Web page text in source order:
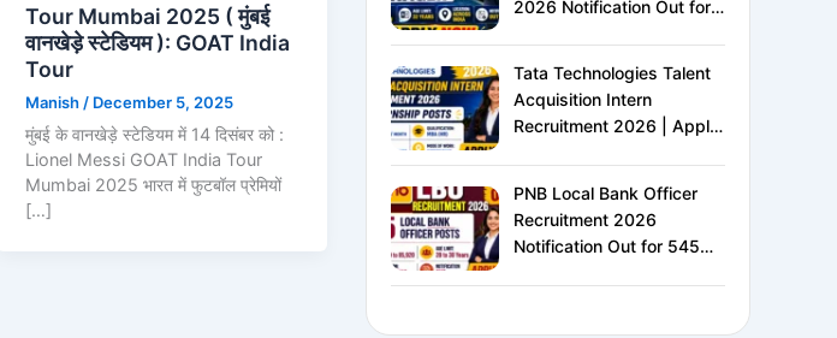
Tour Mumbai 2025 ( मुंबई
वानखेड़े स्टेडियम ): GOAT India
Tour
Manish/ December 5, 2025
मुंबई के वानखेड़े स्टेडियम में 14 दिसंबर को :
Lionel Messi GOAT India Tour
Mumbai 2025 भारत में फुटबॉल प्रेमियों
[…]
2026 Notification Out for
Railways PSU Jobs
Tata Technologies Talent
Acquisition Intern
Recruitment 2026 | Apply
PNB Local Bank Officer
Recruitment 2026
Notification Out for 545